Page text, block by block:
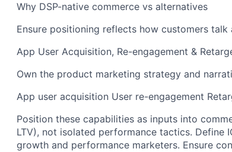
Why DSP-native commerce vs alternatives
Ensure positioning reflects how customers
App User Acquisition, Re-engagement &
Own the product marketing strategy and
App user acquisition User re-engagement
Position these capabilities as inputs into
LTV), not isolated performance tactics. Define
growth and performance marketers. Ensure